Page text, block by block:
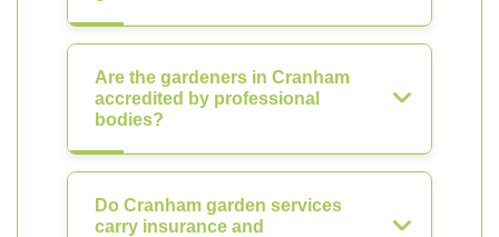
Are the gardeners in Cranham
accredited by professional
bodies?
Do Cranham garden services
carry insurance and